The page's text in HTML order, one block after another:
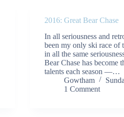
2016: Great Bear Chase
In all seriousness and
been my only ski race of
in all the same
Bear Chase has become
talents each season —…
Gowtham
1 Comment